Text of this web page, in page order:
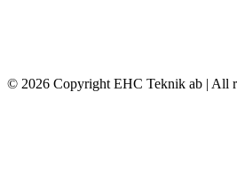
© 2026 Copyright EHC Teknik ab | All